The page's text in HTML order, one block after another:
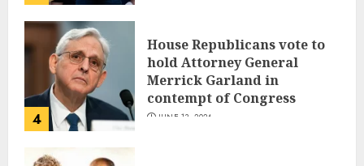
4
House Republicans vote to
hold Attorney General
Merrick Garland in
contempt of Congress
JUNE 13, 2024